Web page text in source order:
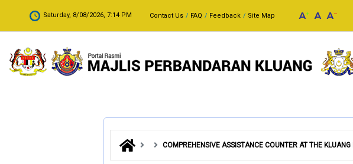
. Saturday, 8/08/2026, 7:14 PM Contact Us FAQ Feedback Site Map
COMPREHENSIVE ASSISTANCE COUNTER AT THE